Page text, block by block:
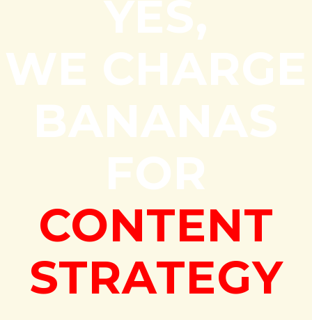
YES,
WE CHARGE
BANANAS
FOR
CONTENT
STRATEGY